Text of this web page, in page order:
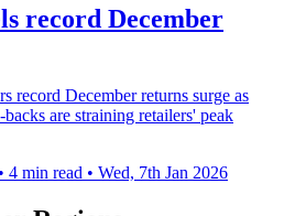
record December
record December returns surge as
are straining retailers' peak
• 4 min read • Wed, 7th Jan 2026